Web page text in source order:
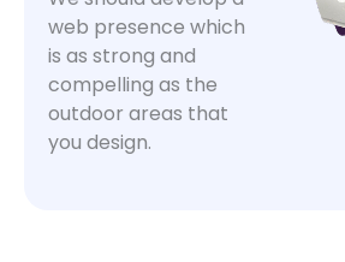
web presence which
is as strong and
compelling as the
outdoor areas that
you design.